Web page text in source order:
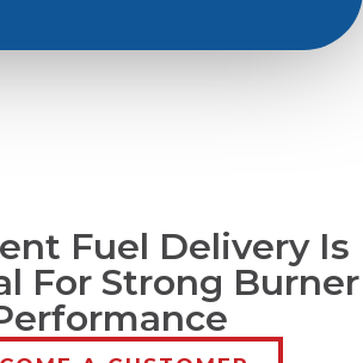
Fuel Delivery Is
For Strong Burner